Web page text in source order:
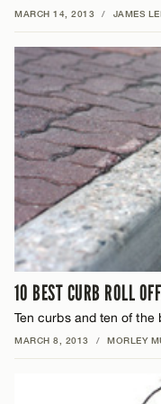
MARCH 14, 2013 / JAMES
10 BEST CURB ROLL
Ten curbs and ten of the
MARCH 8, 2013 / MORLEY